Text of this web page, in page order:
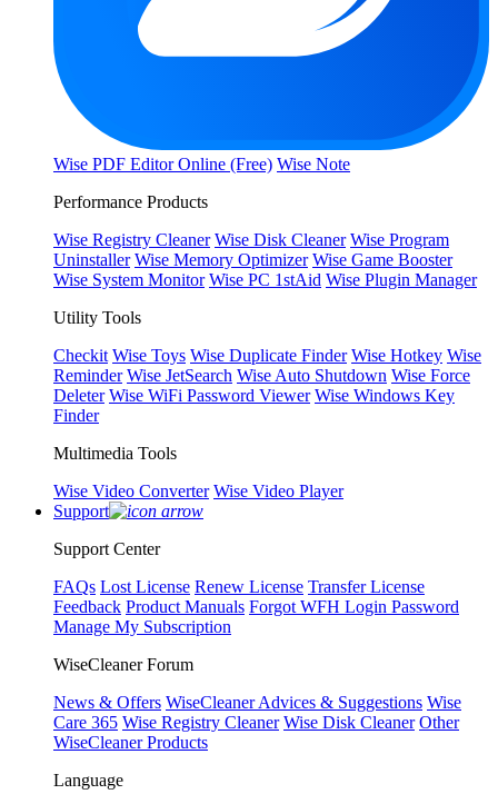
Wise PDF Editor Online (Free) Wise Note
Performance Products
Wise Registry Cleaner Wise Disk Cleaner Wise Program
Uninstaller Wise Memory Optimizer Wise Game Booster
Wise System Monitor Wise PC 1stAid Wise Plugin Manager
Utility Tools
Checkit Wise Toys Wise Duplicate Finder Wise Hotkey Wise
Reminder Wise JetSearch Wise Auto Shutdown Wise Force
Deleter Wise WiFi Password Viewer Wise Windows Key
Finder
Multimedia Tools
Wise Video Converter Wise Video Player
Support
Support Center
FAQs Lost License Renew License Transfer License
Feedback Product Manuals Forgot WFH Login Password
Manage My Subscription
WiseCleaner Forum
News & Offers WiseCleaner Advices & Suggestions Wise
Care 365 Wise Registry Cleaner Wise Disk Cleaner Other
WiseCleaner Products
Language